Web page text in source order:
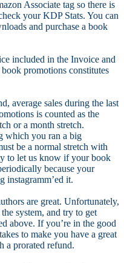
Associate tag so there is
your KDP Stats. You can
and purchase a book
included in the Invoice and
promotions constitutes
average sales during the last
is counted as the
or a month stretch.
which you ran a big
be a normal stretch with
to let us know if your book
because your
instagramm’ed it.
are great. Unfortunately,
system, and try to get
above. If you’re in the good
to make you have a great
a prorated refund.